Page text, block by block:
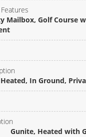
Mailbox, Golf Course
In Ground,
Gunite, Heated with